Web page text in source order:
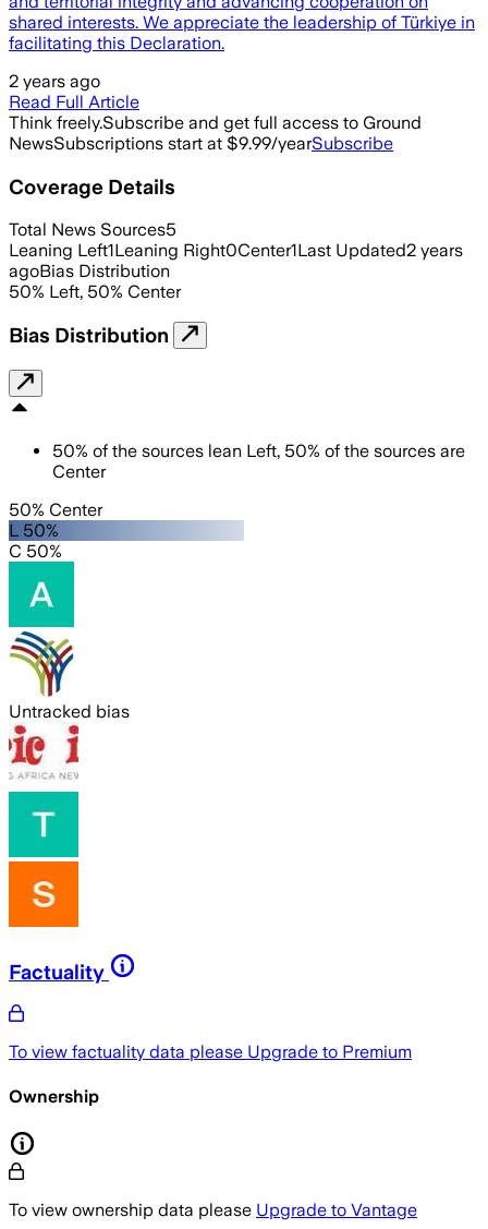
shared interests. We appreciate the leadership of Türkiye in
facilitating this Declaration.
2 years ago
Read Full Article
Think freely.Subscribe and get full access to Ground
NewsSubscriptions start at $9.99/yearSubscribe
Coverage Details
Total News Sources5
Leaning Left1Leaning Right0Center1Last Updated2 years
agoBias Distribution
50% Left, 50% Center
Bias Distribution
50% of the sources lean Left, 50% of the sources are
Center
50% Center
L 50%
C 50%
Untracked bias
Factuality
To view factuality data please Upgrade to Premium
Ownership
To view ownership data please Upgrade to Vantage